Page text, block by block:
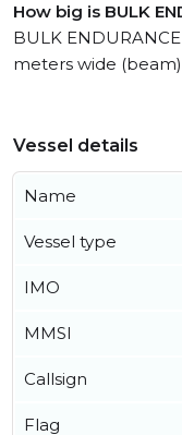
How big is BULK
BULK
meters wide
Vessel details
Name
Vessel type
IMO
MMSI
Callsign
Flag